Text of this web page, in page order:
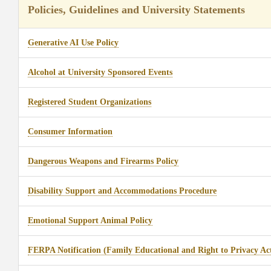
Policies, Guidelines and University Statements
Generative AI Use Policy
Alcohol at University Sponsored Events
Registered Student Organizations
Consumer Information
Dangerous Weapons and Firearms Policy
Disability Support and Accommodations Procedure
Emotional Support Animal Policy
FERPA Notification (Family Educational and Right to Privacy